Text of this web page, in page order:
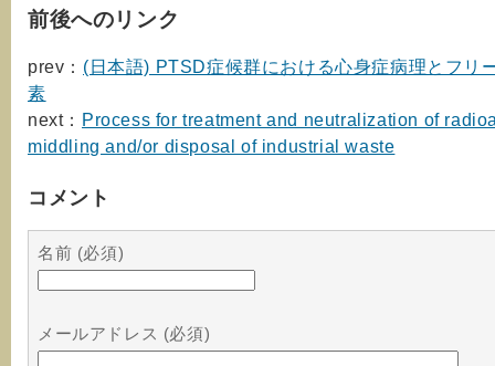
前後へのリンク
prev： (日本語) PTSD症候群における心身症病理とフリ
素
next： Process for treatment and neutralization of
middling and/or disposal of industrial waste
コメント
名前 (必須)
メールアドレス (必須)